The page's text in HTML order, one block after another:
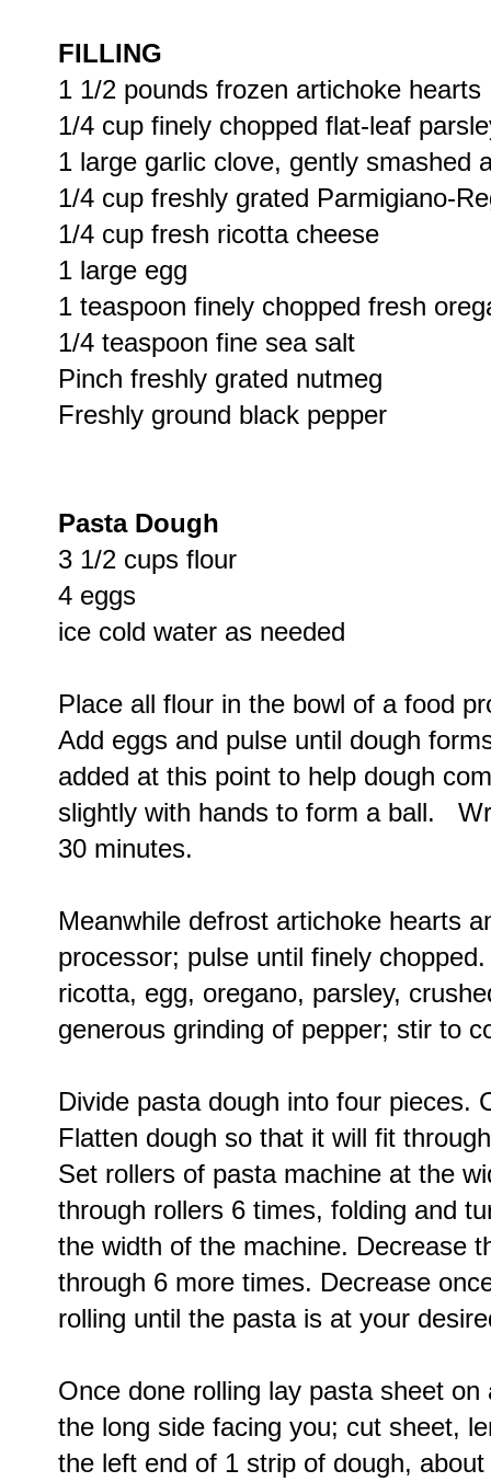
FILLING
1 1/2 pounds frozen artichoke hearts
1/4 cup finely chopped flat-leaf
1 large garlic clove, gently smashed
1/4 cup freshly grated Parmigiano-
1/4 cup fresh ricotta cheese
1 large egg
1 teaspoon finely chopped fresh
1/4 teaspoon fine sea salt
Pinch freshly grated nutmeg
Freshly ground black pepper
Pasta Dough
3 1/2 cups flour
4 eggs
ice cold water as needed
Place all flour in the bowl of a food
Add eggs and pulse until dough
added at this point to help dough
slightly with hands to form a ball.
30 minutes.
Meanwhile defrost artichoke hearts
processor; pulse until finely
ricotta, egg, oregano, parsley,
generous grinding of pepper; stir to
Divide pasta dough into four pieces.
Flatten dough so that it will fit
Set rollers of pasta machine at the
through rollers 6 times, folding and
the width of the machine. Decrease
through 6 more times. Decrease
rolling until the pasta is at your
Once done rolling lay pasta sheet
the long side facing you; cut sheet,
the left end of 1 strip of dough,